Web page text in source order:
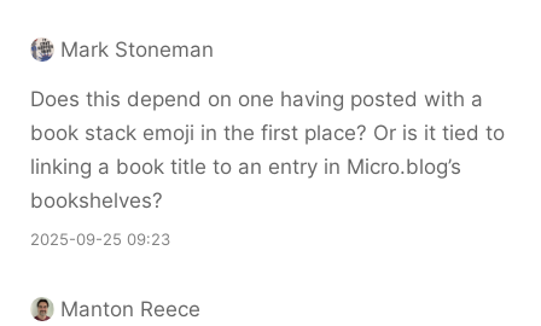
Mark Stoneman
Does this depend on one having posted with a
book stack emoji in the first place? Or is it tied to
linking a book title to an entry in Micro.blog’s
bookshelves?
2025-09-25 09:23
Manton Reece